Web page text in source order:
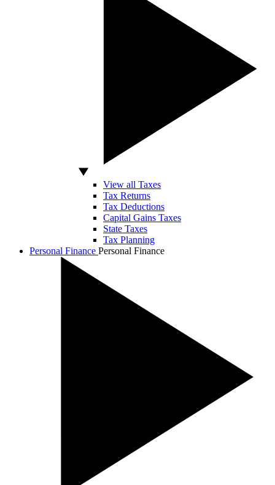
View all Taxes
Tax Returns
Tax Deductions
Capital Gains Taxes
State Taxes
Tax Planning
Personal Finance Personal Finance